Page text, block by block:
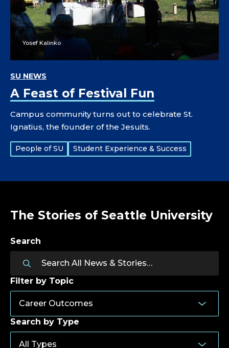
Yosef Kalinko
A Feast of Festival Fun
SU NEWS
Campus community turns out to celebrate St.
Ignatius, the founder of the Jesuits.
Tags:
People of SU Student Experience & Success
The Stories of Seattle University
Search
Filter by Topic
Search by Type